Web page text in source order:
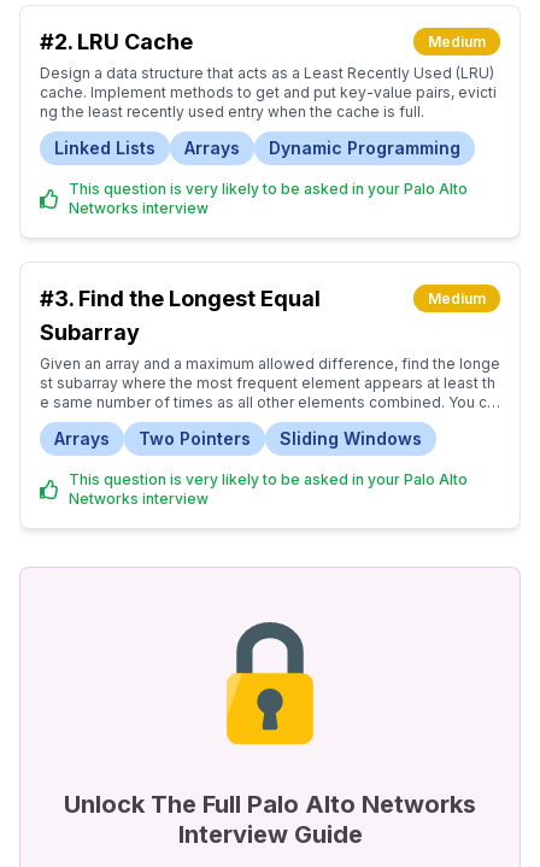
#2. LRU Cache
Medium
Design a data structure that acts as a Least Recently Used (LRU)
cache. Implement methods to get and put key-value pairs, evicti
ng the least recently used entry when the cache is full.
Linked Lists Arrays Dynamic Programming
This question is very likely to be asked in your Palo Alto
Networks interview
#3. Find the Longest Equal
Subarray
Medium
Given an array and a maximum allowed difference, find the longe
st subarray where the most frequent element appears at least th
e same number of times as all other elements combined. You ca
n change elements by at most the allowed difference amount to
achieve this.
Arrays Two Pointers Sliding Windows
This question is very likely to be asked in your Palo Alto
Networks interview
Unlock The Full Palo Alto Networks
Interview Guide